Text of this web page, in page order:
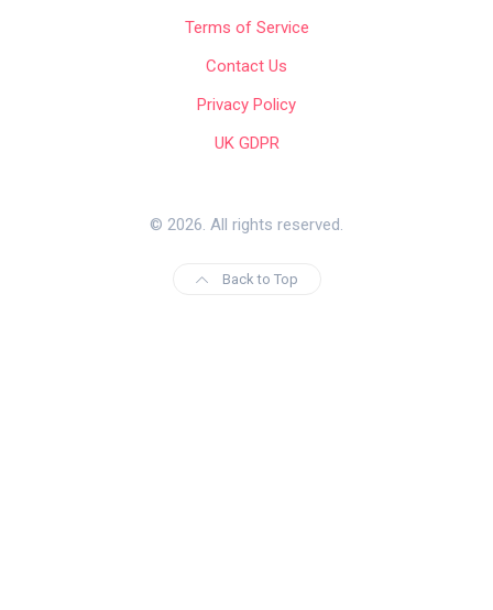
Terms of Service
Contact Us
Privacy Policy
UK GDPR
© 2026. All rights reserved.
Back to Top